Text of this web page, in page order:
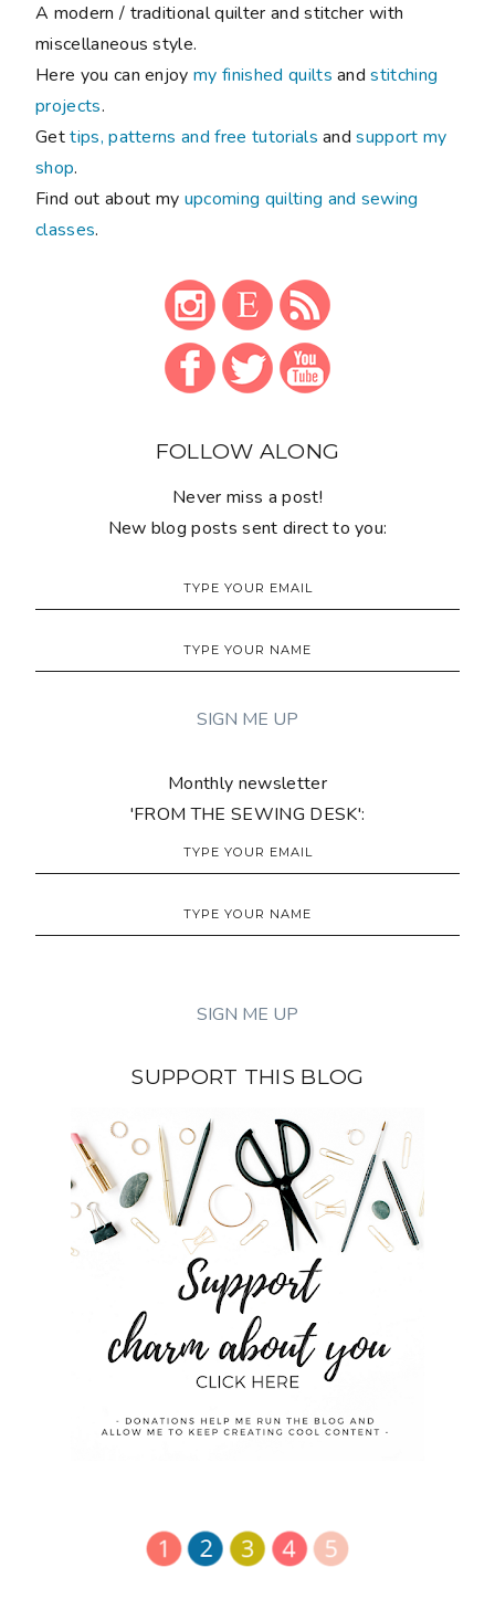
A modern / traditional quilter and stitcher with
miscellaneous style.
Here you can enjoymy finished quilts andstitching
projects.
Gettips, patterns and free tutorials andsupport my
shop.
Find out about my upcoming quilting and sewing
classes.
FOLLOW ALONG
Never miss a post!
New blog posts sent direct to you:
Monthly newsletter
'FROM THE SEWING DESK':
SUPPORT THIS BLOG